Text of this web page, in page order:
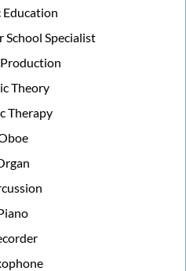
Education
School Specialist
Theory
Therapy